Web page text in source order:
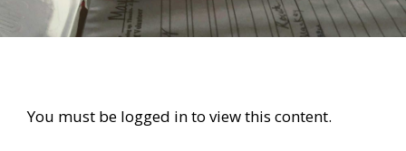
You must be logged in to view this content.